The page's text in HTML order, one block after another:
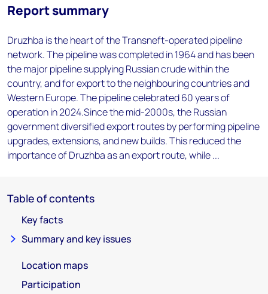
Report summary
Druzhba is the heart of the Transneft-operated pipeline
network. The pipeline was completed in 1964 and has been
the major pipeline supplying Russian crude within the
country, and for export to the neighbouring countries and
Western Europe. The pipeline celebrated 60 years of
operation in 2024.Since the mid-2000s, the Russian
government diversified export routes by performing pipeline
upgrades, extensions, and new builds. This reduced the
importance of Druzhba as an export route, while ...
Table of contents
Key facts
Summary and key issues
Location maps
Participation